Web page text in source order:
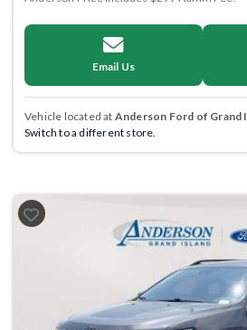
Email Us
Vehicle located at Anderson Ford of Grand
Switch to a different store.